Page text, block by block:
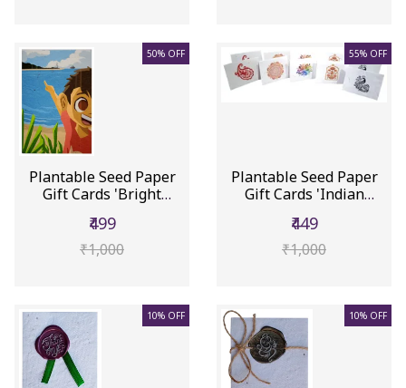
50% OFF
Plantable Seed Paper
Gift Cards 'Bright
₹499
₹1,000
55% OFF
Plantable Seed Paper
Gift Cards 'Indian
₹449
₹1,000
10% OFF 10% OFF